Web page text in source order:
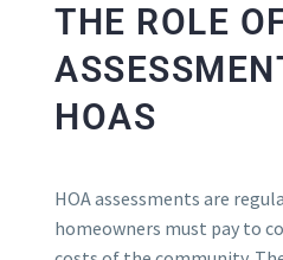
THE ROLE
HOAS
HOA assessments are
homeowners must pay to